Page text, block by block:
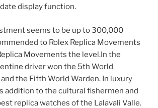
display function.
seems to be up to 300,000
to Rolex Replica Movements
Movements the level.In the
driver won the 5th World
the Fifth World Warden. In luxury
addition to the cultural fishermen and
replica watches of the Lalavali Valle.